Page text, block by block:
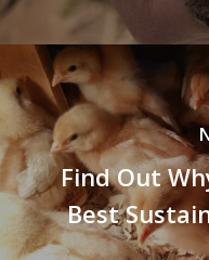
Find Out
Best